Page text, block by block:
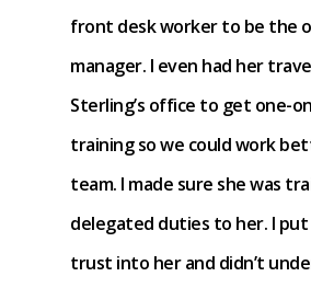
front desk worker to be the
manager. I even had her
Sterling’s office to get one-
training so we could work
team. I made sure she was
delegated duties to her. I put
trust into her and didn’t